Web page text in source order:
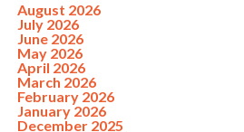
August 2026
July 2026
June 2026
May 2026
April 2026
March 2026
February 2026
January 2026
December 2025